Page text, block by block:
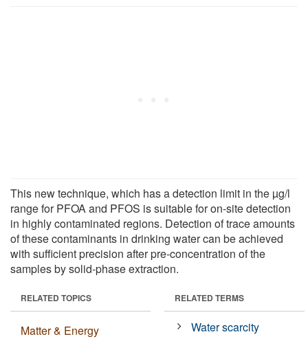
This new technique, which has a detection limit in the µg/l
range for PFOA and PFOS is suitable for on-site detection
in highly contaminated regions. Detection of trace amounts
of these contaminants in drinking water can be achieved
with sufficient precision after pre-concentration of the
samples by solid-phase extraction.
RELATED TOPICS
Matter & Energy
RELATED TERMS
Water scarcity